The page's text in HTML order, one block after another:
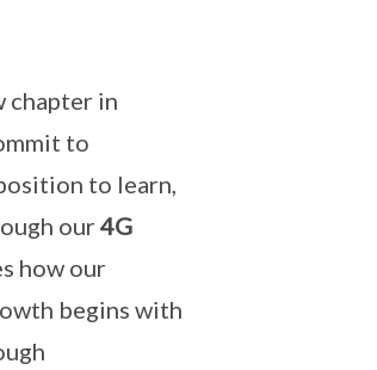
chapter in
to
to learn,
our 4G
how our
begins with